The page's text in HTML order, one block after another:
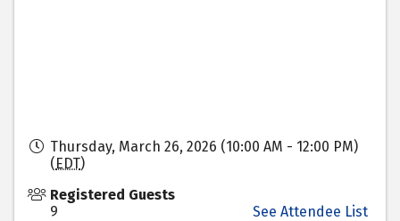
Thursday, March 26, 2026 (10:00 AM - 12:00 PM)
(EDT)
Registered Guests
9
See Attendee List